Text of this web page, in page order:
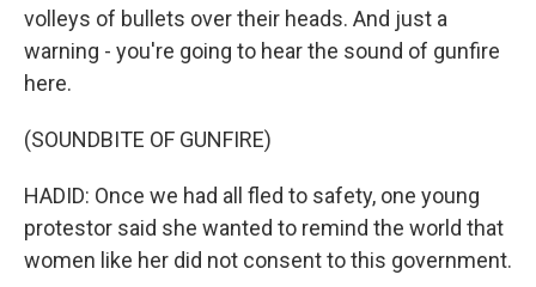
volleys of bullets over their heads. And just a
warning - you're going to hear the sound of gunfire
here.
(SOUNDBITE OF GUNFIRE)
HADID: Once we had all fled to safety, one young
protestor said she wanted to remind the world that
women like her did not consent to this government.